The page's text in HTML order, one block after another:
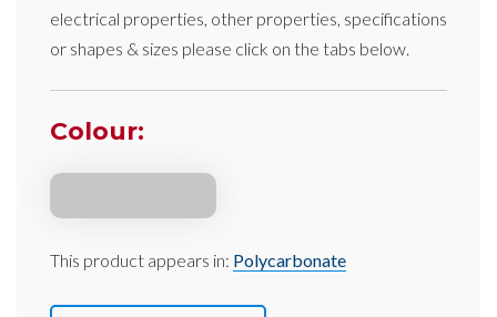
electrical properties, other properties, specifications
or shapes & sizes please click on the tabs below.
Colour:
This product appears in: Polycarbonate